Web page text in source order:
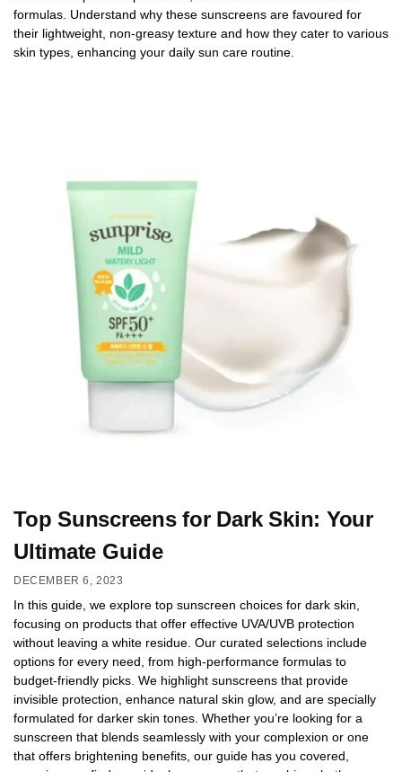
formulas. Understand why these sunscreens are favoured for
their lightweight, non-greasy texture and how they cater to various
skin types, enhancing your daily sun care routine.
Top Sunscreens for Dark Skin: Your
Ultimate Guide
DECEMBER 6, 2023
In this guide, we explore top sunscreen choices for dark skin,
focusing on products that offer effective UVA/UVB protection
without leaving a white residue. Our curated selections include
options for every need, from high-performance formulas to
budget-friendly picks. We highlight sunscreens that provide
invisible protection, enhance natural skin glow, and are specially
formulated for darker skin tones. Whether you’re looking for a
sunscreen that blends seamlessly with your complexion or one
that offers brightening benefits, our guide has you covered,